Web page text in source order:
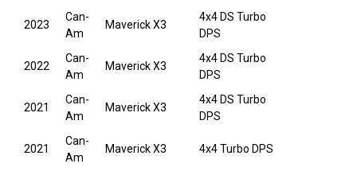
2023
Can-
Am
Maverick X3
4x4 DS Turbo
DPS
2022
Can-
Am
Maverick X3
4x4 DS Turbo
DPS
2021
Can-
Am
Maverick X3
4x4 DS Turbo
DPS
2021
Can-
Am
Maverick X3 4x4 Turbo DPS